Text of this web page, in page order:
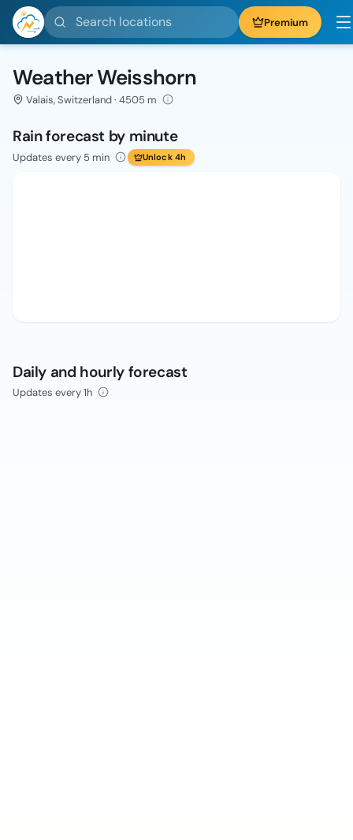
Search locations Premium
Weather Weisshorn
Valais, Switzerland · 4505 m
Rain forecast by minute
Updates every 5 min Unlock 4h
Daily and hourly forecast
Updates every 1h